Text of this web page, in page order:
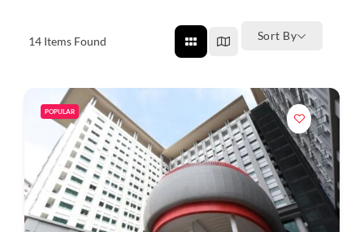
14 Items Found Sort By
POPULAR